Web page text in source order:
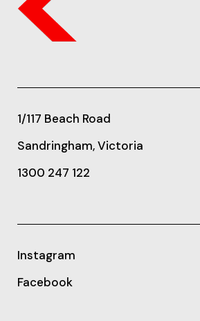
1/117 Beach Road
Sandringham, Victoria
1300 247 122
Instagram
Facebook